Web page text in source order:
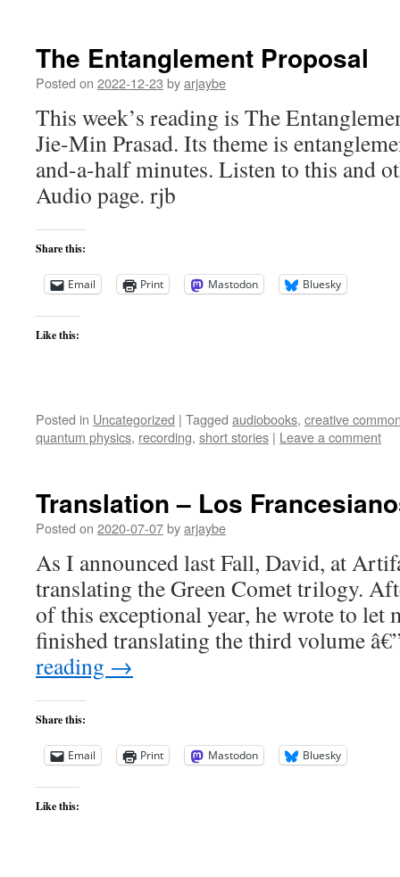
The Entanglement Proposal
Posted on 2022-12-23 byarjaybe
This week’s reading is The
Jie-Min Prasad. Its theme is
and-a-half minutes. Listen to this and
Audio page. rjb
Share this:
Email Print Mastodon Bluesky
Like this:
Posted in Uncategorized | Tagged audiobooks, creative
quantum physics, recording, short stories | Leave a comment
Translation – Los
Posted on 2020-07-07byarjaybe
As I announced last Fall, David, at
translating the Green Comet trilogy.
of this exceptional year, he wrote to let
finished translating the third volume
reading →
Share this:
Email Print Mastodon Bluesky
Like this: